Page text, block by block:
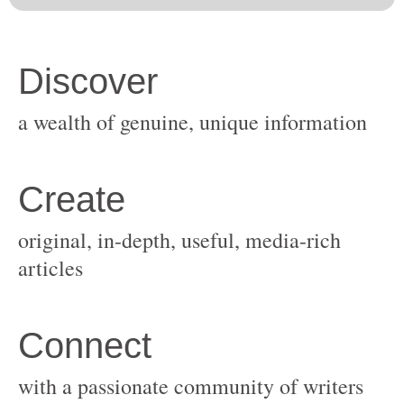
original, in-depth, useful, media-rich
with a passionate community of writers